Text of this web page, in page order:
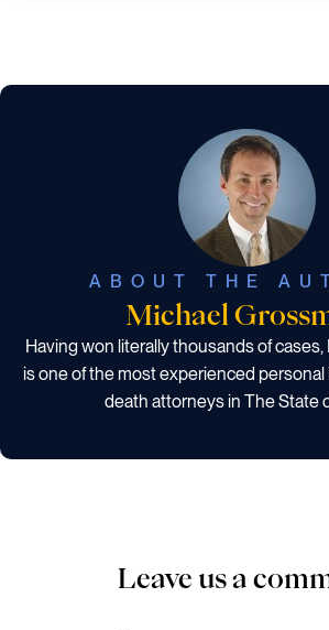
ABOUT THE
Michael
Having won literally thousands of
is one of the most experienced
death attorneys in The State
Leave us a